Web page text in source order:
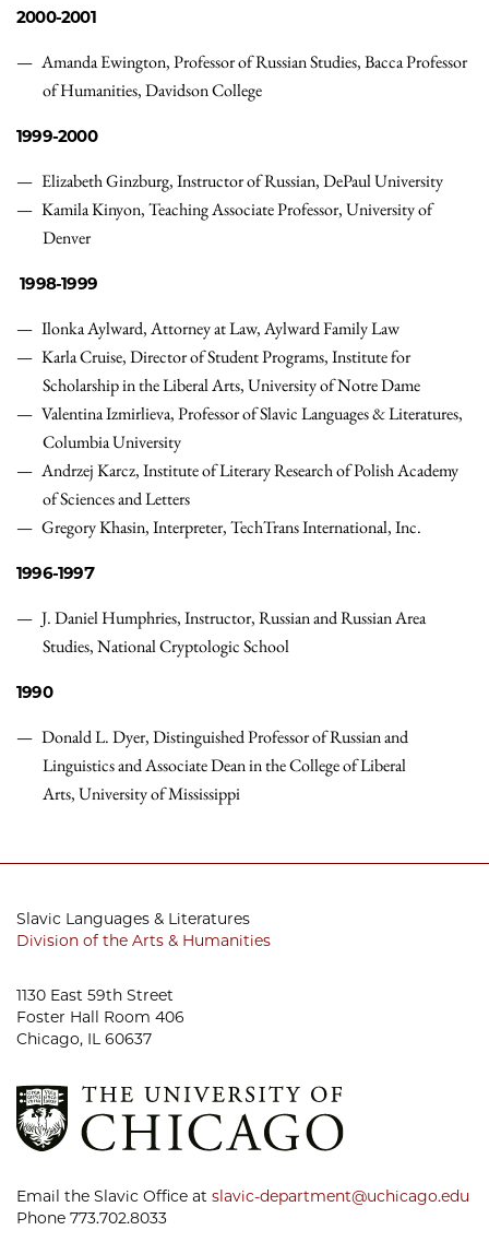
2000-2001
Amanda Ewington, Professor of Russian Studies, Bacca Professor
of Humanities, Davidson College
1999-2000
Elizabeth Ginzburg, Instructor of Russian, DePaul University
Kamila Kinyon, Teaching Associate Professor, University of
Denver
1998-1999
Ilonka Aylward, Attorney at Law, Aylward Family Law
Karla Cruise, Director of Student Programs, Institute for
Scholarship in the Liberal Arts, University of Notre Dame
Valentina Izmirlieva, Professor of Slavic Languages & Literatures,
Columbia University
Andrzej Karcz,Institute of Literary Research of Polish Academy
of Sciences and Letters
Gregory Khasin, Interpreter, TechTrans International, Inc.
1996-1997
J. Daniel Humphries,Instructor, Russian and Russian Area
Studies,National Cryptologic School
1990
Donald L. Dyer,Distinguished Professor of Russian and
Linguistics and Associate Dean in the College of Liberal
Arts,University of Mississippi
Slavic Languages & Literatures
Division of the Arts & Humanities
1130 East 59th Street
Foster Hall Room 406
Chicago, IL 60637
Email the Slavic Office at slavic-department@uchicago.edu
Phone 773.702.8033